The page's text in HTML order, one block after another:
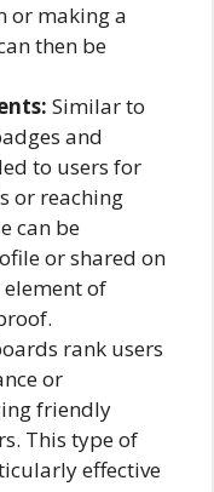
or making a
then be
Similar to
and
to users for
or reaching
can be
or shared on
of
rank users
or
friendly
This type of
effective